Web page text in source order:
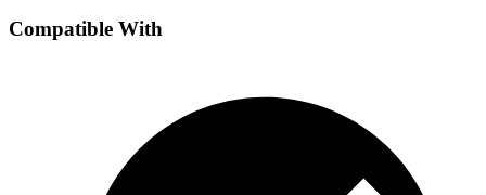
Compatible With